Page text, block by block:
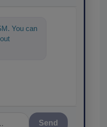
You can
for